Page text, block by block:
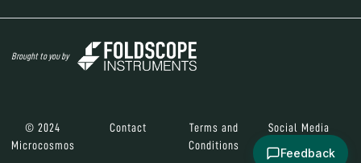
Brought to you by
© 2024
Microcosmos
Contact
Terms and
Conditions
Social Media
Feedback